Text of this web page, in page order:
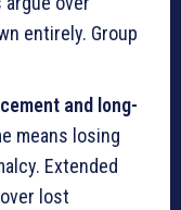
entirely. Group
and long-
means losing
Extended
lost